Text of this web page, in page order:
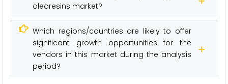
oleoresins market?
Which regions/countries are likely to offer
significant growth opportunities for the
vendors in this market during the analysis
period?